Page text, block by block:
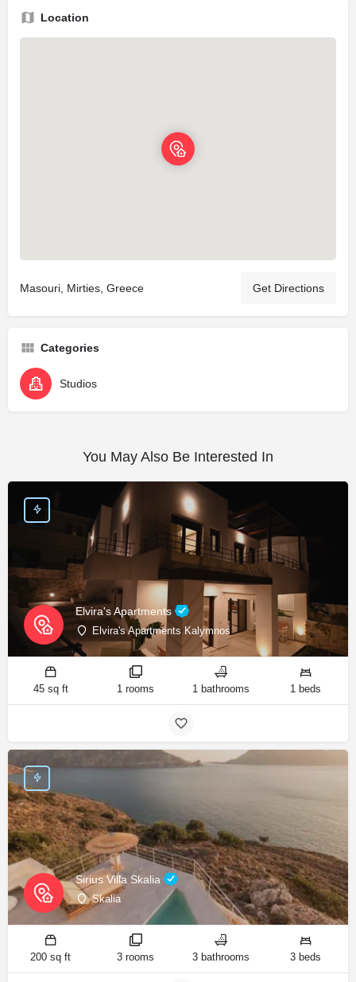
Location
Masouri, Mirties, Greece Get Directions
Categories
Studios
You May Also Be Interested In
Elvira's Apartments
Elvira's Apartments Kalymnos
45 sq ft 1 rooms 1 bathrooms 1 beds
Sirius Villa Skalia
Skalia
200 sq ft 3 rooms 3 bathrooms 3 beds